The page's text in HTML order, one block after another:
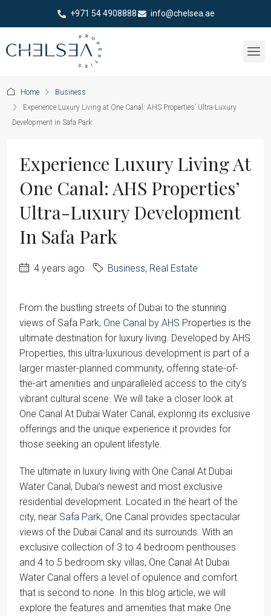
+971 54 4908888 info@chelsea.ae
Home
Business
Experience Luxury Living at One Canal: AHS Properties’ Ultra-Luxury
Development in Safa Park
Experience Luxury Living At
One Canal: AHS Properties’
Ultra-Luxury Development
In Safa Park
4 years ago Business, Real Estate
From the bustling streets of Dubai to the stunning
views of Safa Park, One Canal by AHS Properties is the
ultimate destination for luxury living. Developed by AHS
Properties, this ultra-luxurious development is part of a
larger master-planned community, offering state-of-
the-art amenities and unparalleled access to the city’s
vibrant cultural scene. We will take a closer look at
One Canal At Dubai Water Canal, exploring its exclusive
offerings and the unique experience it provides for
those seeking an opulent lifestyle.
The ultimate in luxury living with One Canal At Dubai
Water Canal, Dubai’s newest and most exclusive
residential development. Located in the heart of the
city, near Safa Park, One Canal provides spectacular
views of the Dubai Canal and its surrounds. With an
exclusive collection of 3 to 4 bedroom penthouses
and 4 to 5 bedroom sky villas, One Canal At Dubai
Water Canal offers a level of opulence and comfort
that is second to none. In this blog article, we will
explore the features and amenities that make One